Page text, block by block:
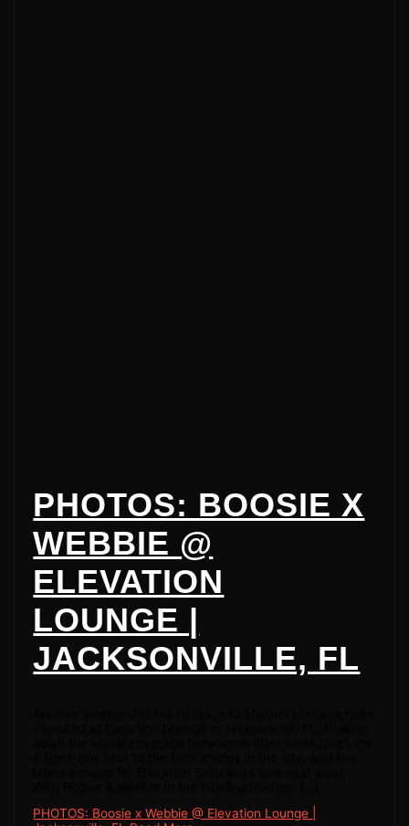
PHOTOS: BOOSIE X
WEBBIE @
ELEVATION
LOUNGE |
JACKSONVILLE, FL
PHOTOS: Boosie x Webbie @ Elevation Lounge |